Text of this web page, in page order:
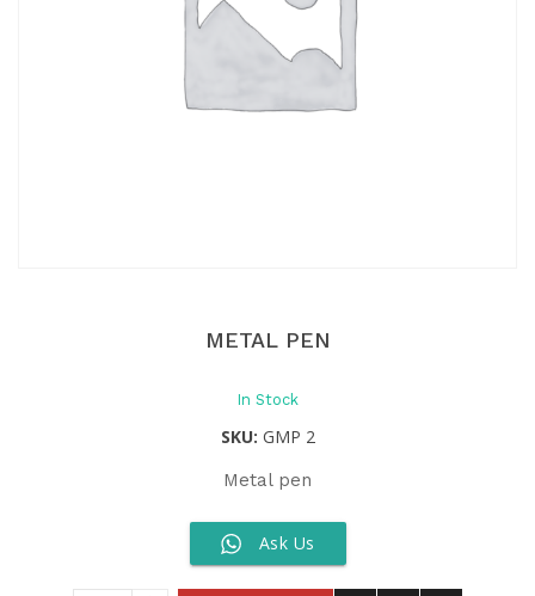
METAL PEN
In Stock
SKU: GMP 2
Metal pen
Ask Us